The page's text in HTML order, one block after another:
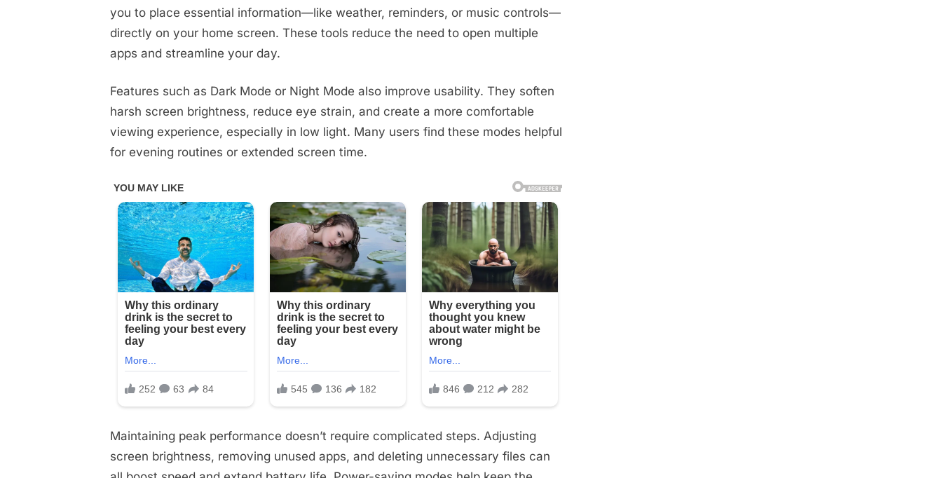
you to place essential information—like weather, reminders, or music controls—
directly on your home screen. These tools reduce the need to open multiple
apps and streamline your day.
Features such as Dark Mode or Night Mode also improve usability. They soften
harsh screen brightness, reduce eye strain, and create a more comfortable
viewing experience, especially in low light. Many users find these modes helpful
for evening routines or extended screen time.
Maintaining peak performance doesn’t require complicated steps. Adjusting
screen brightness, removing unused apps, and deleting unnecessary files can